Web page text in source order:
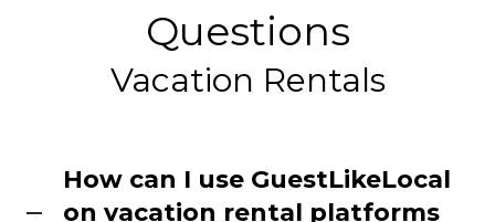
Questions
Vacation Rentals
How can I use GuestLikeLocal
on vacation rental platforms